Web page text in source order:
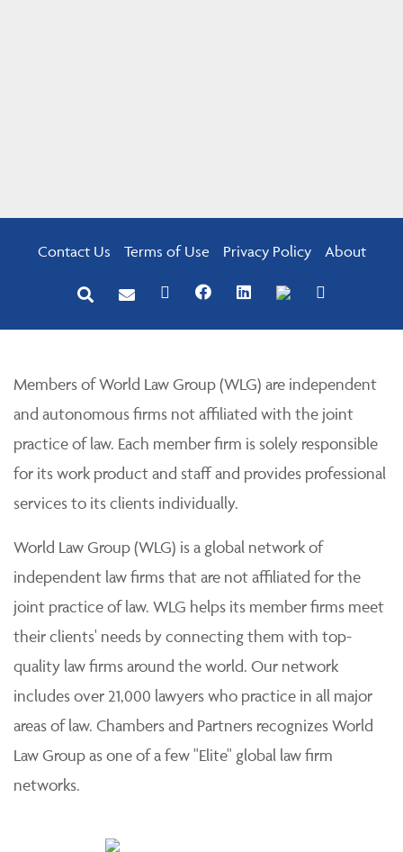
Contact Us Terms of Use Privacy Policy About
Members of World Law Group (WLG) are independent
and autonomous firms not affiliated with the joint
practice of law. Each member firm is solely responsible
for its work product and staff and provides professional
services to its clients individually.
World Law Group (WLG) is a global network of
independent law firms that are not affiliated for the
joint practice of law. WLG helps its member firms meet
their clients' needs by connecting them with top-
quality law firms around the world. Our network
includes over 21,000 lawyers who practice in all major
areas of law. Chambers and Partners recognizes World
Law Group as one of a few "Elite" global law firm
networks.